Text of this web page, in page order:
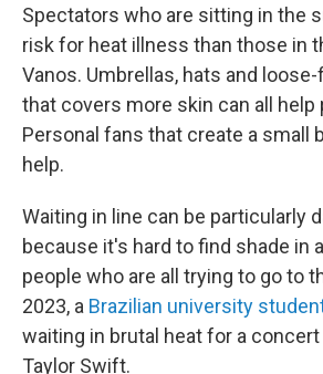
Spectators who are sitting in the
risk for heat illness than those in
Vanos. Umbrellas, hats and
that covers more skin can all help
Personal fans that create a small
help.
Waiting in line can be particularly
because it's hard to find shade in
people who are all trying to go to
2023, a Brazilian university
waiting in brutal heat for a
Taylor Swift.